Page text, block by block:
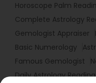
Horoscope Palm
Complete Astrology
Gemologist Appraiser
Basic Numerology
Famous Gemologist
Daily Astrology Reading